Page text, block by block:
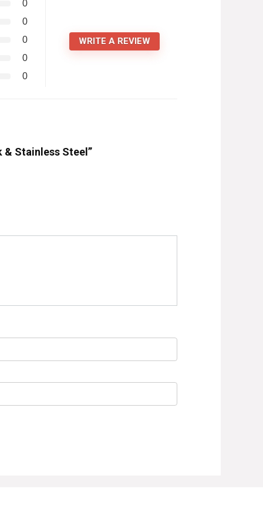
0
0
0
0
0
WRITE A REVIEW
& Stainless Steel”